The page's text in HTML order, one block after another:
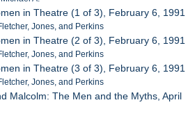
in Theatre (1 of 3), February 6, 1991
Jones, and Perkins
in Theatre (2 of 3), February 6, 1991
Jones, and Perkins
in Theatre (3 of 3), February 6, 1991
Jones, and Perkins
Malcolm: The Men and the Myths, April